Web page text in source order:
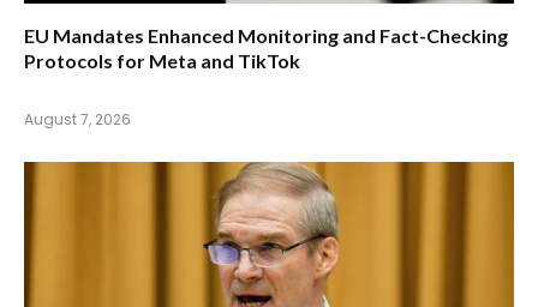
EU Mandates Enhanced Monitoring and Fact-Checking
Protocols for Meta and TikTok
August 7, 2026